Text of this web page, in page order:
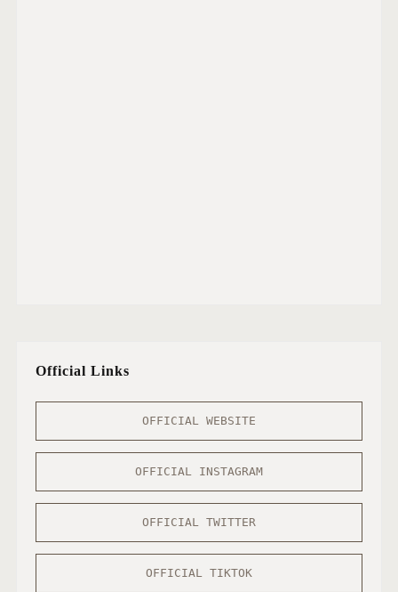
Official Links
OFFICIAL WEBSITE
OFFICIAL INSTAGRAM
OFFICIAL TWITTER
OFFICIAL TIKTOK